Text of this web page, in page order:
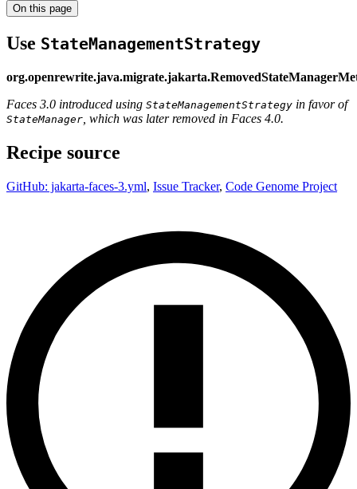
On this page
Use StateManagementStrategy
Faces 3.0 introduced using StateManagementStrategy in favor of
StateManager , which was later removed in Faces 4.0.
Recipe source
GitHub: jakarta-faces-3.yml, Issue Tracker, Code Genome Project